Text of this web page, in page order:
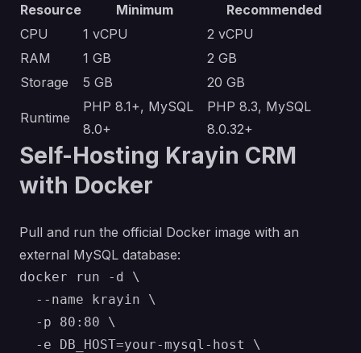
Resource Minimum
Recommended
CPU
1 vCPU
2 vCPU
RAM
1 GB
2 GB
Storage
5 GB 20 GB
Runtime
PHP 8.1+, MySQL
8.0+
PHP 8.3, MySQL
8.0.32+
Self-Hosting Krayin CRM
with Docker
Pull and run the official Docker image with an
external MySQL database:
docker run -d \
  --name krayin \
  -p 80:80 \
  -e DB_HOST=your-mysql-host \